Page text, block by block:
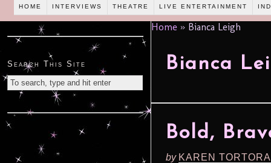
HOME INTERVIEWS THEATRE LIVE ENTERTAINMENT
Home » Bianca Leigh
Bianca
Bold,
by KAREN
Search This Site